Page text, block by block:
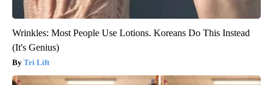
Wrinkles: Most People Use Lotions. Koreans Do This Instead
(It's Genius)
Tri Lift